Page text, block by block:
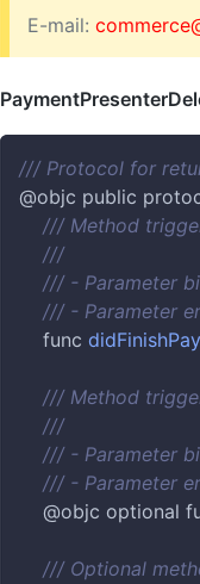
E-mail:
/// Protocol for
@objc public
/// Method
///
/// - Parameter
/// - Parameter
    func
/// Method
///
/// - Parameter
/// - Parameter
@objc optional
/// Optional